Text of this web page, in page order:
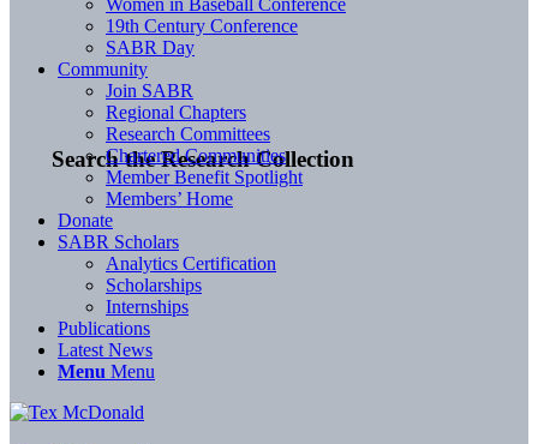
Search the Research Collection
Women in Baseball Conference
19th Century Conference
SABR Day
Community
Join SABR
Regional Chapters
Research Committees
Chartered Communities
Member Benefit Spotlight
Members’ Home
Donate
SABR Scholars
Analytics Certification
Scholarships
Internships
Publications
Latest News
Menu Menu